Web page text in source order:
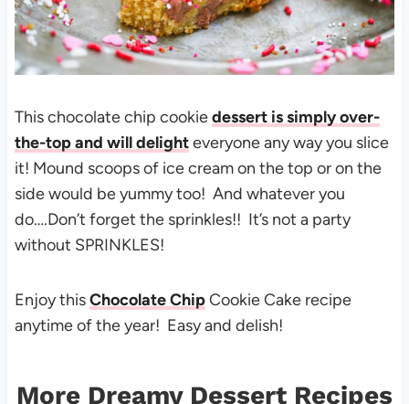
This chocolate chip cookiedessert is simply over-
the-top and will delighteveryone any way you slice
it! Mound scoops of ice cream on the top or on the
side would be yummy too! And whatever you
do….Don’t forget the sprinkles!! It’s not a party
without SPRINKLES!
Enjoy thisChocolate ChipCookie Cake recipe
anytime of the year! Easy and delish!
More Dreamy Dessert Recipes